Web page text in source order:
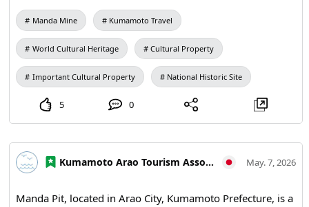
industry. By walking around and observing the remaining
buildings and equipment, you can experience a history
that textbooks alone cannot convey. Why not add a touch
of intellectual time to your trip to Kumamoto Prefecture
North? 【Visitation Information】9:30 AM to 5:00 PM (last
weekday if a holiday) and during the New Year holidays /
Fees: Adults and university students 410 yen, high school
students 310 yen, elementary and middle school students
210 yen / Manda Pit Station (free exhibition room and
North #Miike Coal Mine #History of Coal Mining
Manda Mine Kumamoto Travel
World Cultural Heritage Cultural Property
Important Cultural Property National Historic Site
5 0
Kumamoto Arao Tourism Association May. 7, 2026
Manda Pit, located in Arao City, Kumamoto Prefecture, is a